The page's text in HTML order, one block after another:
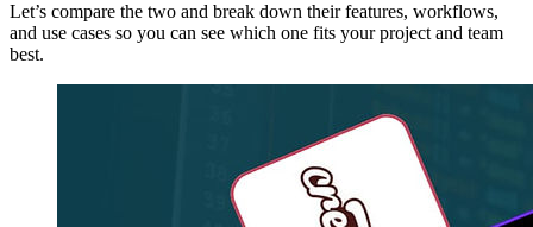
Let’s compare the two and break down their features, workflows,
and use cases so you can see which one fits your project and team
best.